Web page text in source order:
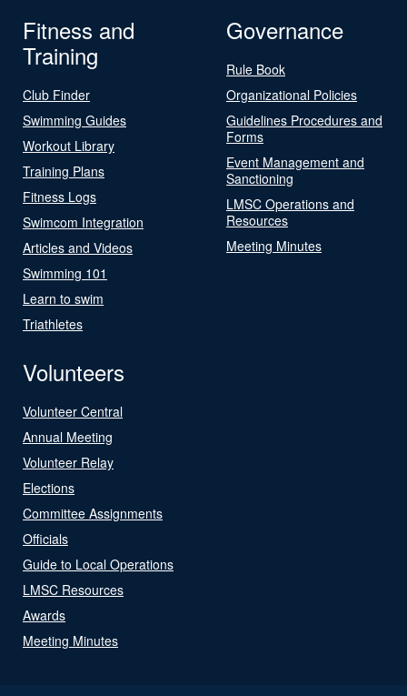
Fitness and
Training
Club Finder
Swimming Guides
Workout Library
Training Plans
Fitness Logs
Swimcom Integration
Articles and Videos
Swimming 101
Learn to swim
Triathletes
Governance
Rule Book
Organizational Policies
Guidelines Procedures and
Forms
Event Management and
Sanctioning
LMSC Operations and
Resources
Meeting Minutes
Volunteers
Volunteer Central
Annual Meeting
Volunteer Relay
Elections
Committee Assignments
Officials
Guide to Local Operations
LMSC Resources
Awards
Meeting Minutes